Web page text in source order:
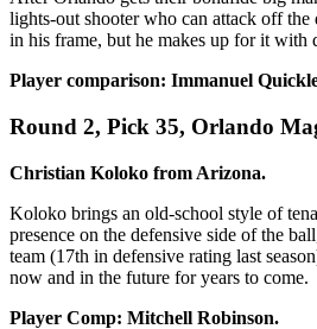
lights-out shooter who can attack off
in his frame, but he makes up for it with
Player comparison: Immanuel
Round 2, Pick 35, Orlando
Christian Koloko from Arizona.
Koloko brings an old-school style of
presence on the defensive side of the
team (17th in defensive rating last
now and in the future for years to come.
Player Comp: Mitchell Robinson.